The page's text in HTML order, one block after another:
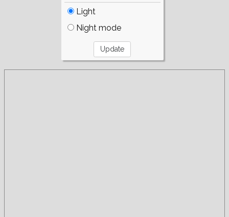
Light
Night mode